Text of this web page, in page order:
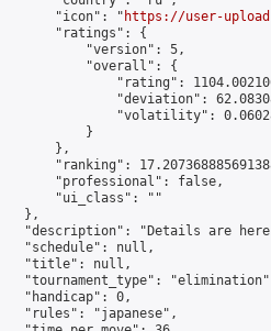
"icon": "
https://user-
"ratings": {
"version": 5,
"overall": {
"rating":
"deviation":
"volatility":
}
},
"ranking":
"professional": false,
"ui_class": ""
},
"description": "Details are
"schedule": null,
"title": null,
"tournament_type":
"handicap": 0,
"rules": "japanese",